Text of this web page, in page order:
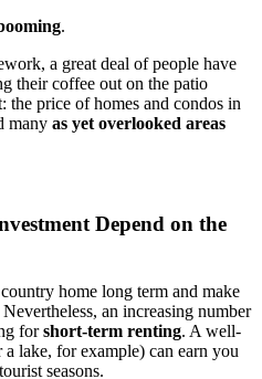
.
a great deal of people have
their coffee out on the patio
the price of homes and condos in
many as yet overlooked areas
Depend on the
home long term and make
an increasing number
forshort-term renting. A well-
lake, for example) can earn you
seasons.